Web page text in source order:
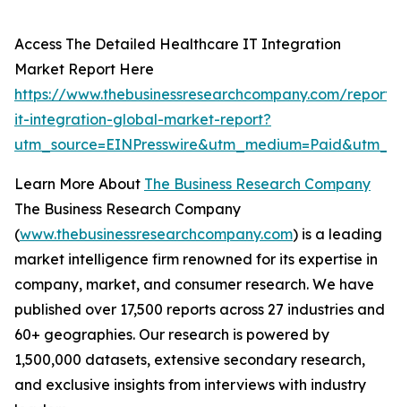
Access The Detailed Healthcare IT Integration
Market Report Here
https://www.thebusinessresearchcompany.com/
it-integration-global-market-report?
Learn More About The Business Research Company
The Business Research Company
(www.thebusinessresearchcompany.com) is a leading
market intelligence firm renowned for its expertise in
company, market, and consumer research. We have
published over 17,500 reports across 27 industries and
60+ geographies. Our research is powered by
1,500,000 datasets, extensive secondary research,
and exclusive insights from interviews with industry